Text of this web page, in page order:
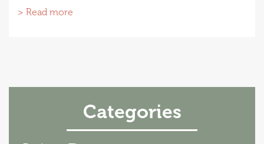
> Read more
Categories